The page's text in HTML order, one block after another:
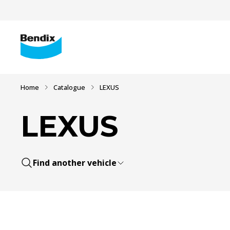
Home Catalogue LEXUS
LEXUS
Find another vehicle